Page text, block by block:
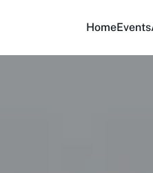
HomeEvents